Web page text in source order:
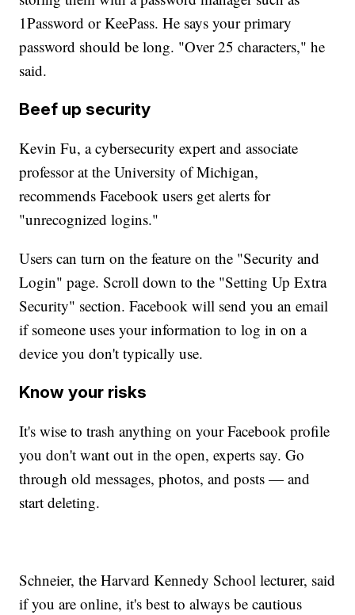
1Password or KeePass. He says your primary
password should be long. "Over 25 characters," he
said.
Beef up security
Kevin Fu, a cybersecurity expert and associate
professor at the University of Michigan,
recommends Facebook users get alerts for
"unrecognized logins."
Users can turn on the feature on the "Security and
Login" page. Scroll down to the "Setting Up Extra
Security" section. Facebook will send you an email
if someone uses your information to log in on a
device you don't typically use.
Know your risks
It's wise to trash anything on your Facebook profile
you don't want out in the open, experts say. Go
through old messages, photos, and posts — and
start deleting.
Schneier, the Harvard Kennedy School lecturer, said
if you are online, it's best to always be cautious